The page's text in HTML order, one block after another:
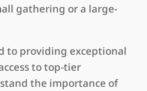
gathering or a large-
to providing exceptional
to top-tier
the importance of